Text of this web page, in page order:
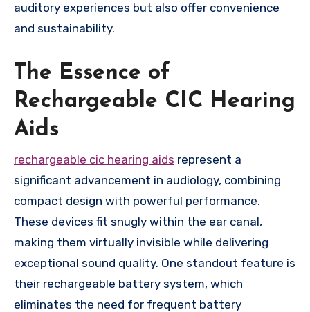
auditory experiences but also offer convenience
and sustainability.
The Essence of
Rechargeable CIC Hearing
Aids
rechargeable cic hearing aids represent a
significant advancement in audiology, combining
compact design with powerful performance.
These devices fit snugly within the ear canal,
making them virtually invisible while delivering
exceptional sound quality. One standout feature is
their rechargeable battery system, which
eliminates the need for frequent battery